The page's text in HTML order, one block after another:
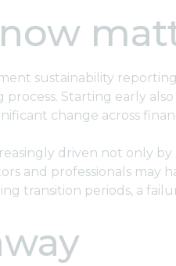
sustainability
Starting early
change across
driven not only
and professionals
transition periods, a